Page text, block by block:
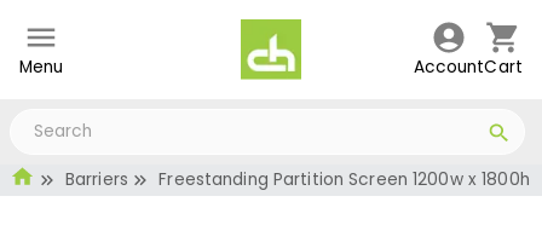
Menu AccountCart
Barriers Freestanding Partition Screen 1200w x 1800h